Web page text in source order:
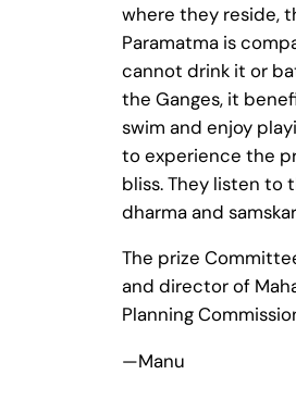
where they reside,
Paramatma is
cannot drink it or
the Ganges, it
swim and enjoy
to experience the
bliss. They listen to
dharma and
The prize
and director of
Planning
—Manu